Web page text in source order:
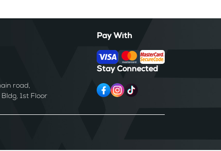
road,
1st Floor
Pay With
Stay Connected